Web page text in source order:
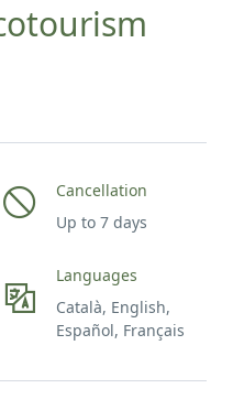
Cancellation
Up to 7 days
Languages
Català, English,
Español, Français